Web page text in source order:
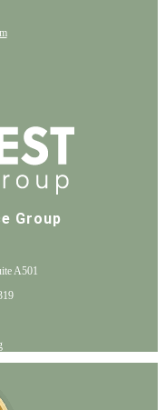
Group
A501